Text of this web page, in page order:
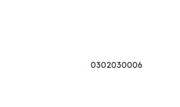
0302030006